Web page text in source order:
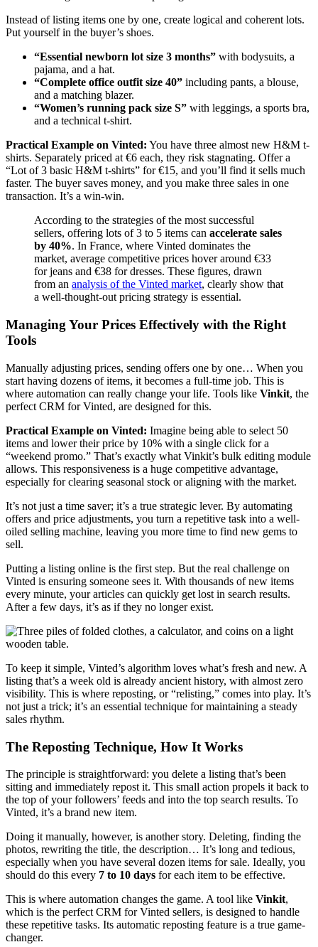
Instead of listing items one by one, create logical and coherent lots.
Put yourself in the buyer’s shoes.
“Essential newborn lot size 3 months” with bodysuits, a
pajama, and a hat.
“Complete office outfit size 40” including pants, a blouse,
and a matching blazer.
“Women’s running pack size S” with leggings, a sports bra,
and a technical t-shirt.
Practical Example on Vinted: You have three almost new H&M t-
shirts. Separately priced at €6 each, they risk stagnating. Offer a
“Lot of 3 basic H&M t-shirts” for €15, and you’ll find it sells much
faster. The buyer saves money, and you make three sales in one
transaction. It’s a win-win.
According to the strategies of the most successful
sellers, offering lots of 3 to 5 items can accelerate sales
by 40%. In France, where Vinted dominates the
market, average competitive prices hover around €33
for jeans and €38 for dresses. These figures, drawn
from an analysis of the Vinted market, clearly show that
a well-thought-out pricing strategy is essential.
Managing Your Prices Effectively with the Right
Tools
Manually adjusting prices, sending offers one by one… When you
start having dozens of items, it becomes a full-time job. This is
where automation can really change your life. Tools like Vinkit, the
perfect CRM for Vinted, are designed for this.
Practical Example on Vinted: Imagine being able to select 50
items and lower their price by 10% with a single click for a
“weekend promo.” That’s exactly what Vinkit’s bulk editing module
allows. This responsiveness is a huge competitive advantage,
especially for clearing seasonal stock or aligning with the market.
It’s not just a time saver; it’s a true strategic lever. By automating
offers and price adjustments, you turn a repetitive task into a well-
oiled selling machine, leaving you more time to find new gems to
sell.
Putting a listing online is the first step. But the real challenge on
Vinted is ensuring someone sees it. With thousands of new items
every minute, your articles can quickly get lost in search results.
After a few days, it’s as if they no longer exist.
To keep it simple, Vinted’s algorithm loves what’s fresh and new. A
listing that’s a week old is already ancient history, with almost zero
visibility. This is where reposting, or “relisting,” comes into play. It’s
not just a trick; it’s an essential technique for maintaining a steady
sales rhythm.
The Reposting Technique, How It Works
The principle is straightforward: you delete a listing that’s been
sitting and immediately repost it. This small action propels it back to
the top of your followers’ feeds and into the top search results. To
Vinted, it’s a brand new item.
Doing it manually, however, is another story. Deleting, finding the
photos, rewriting the title, the description… It’s long and tedious,
especially when you have several dozen items for sale. Ideally, you
should do this every 7 to 10 days for each item to be effective.
This is where automation changes the game. A tool like Vinkit,
which is the perfect CRM for Vinted sellers, is designed to handle
these repetitive tasks. Its automatic reposting feature is a true game-
changer.